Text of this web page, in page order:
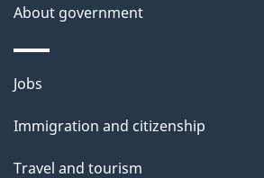
About government
Themes
topics
Jobs
Immigration and citizenship
Travel and tourism